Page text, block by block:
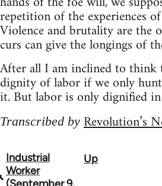
repetition of the experiences
Violence and brutality are the
curs can give the longings of
After all I am inclined to think
dignity of labor if we only
it. But labor is only dignified
Transcribed by Revolution’s
Book
Industrial
Worker
Up